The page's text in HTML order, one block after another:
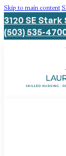
Skip to main content
3120 SE
(503) 535-